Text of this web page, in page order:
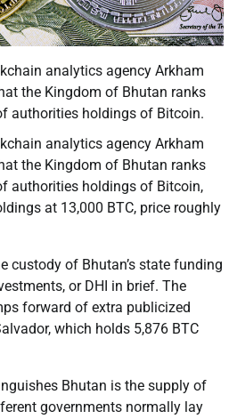
analytics agency Arkham
the Kingdom of Bhutan ranks
authorities holdings of Bitcoin.
analytics agency Arkham
the Kingdom of Bhutan ranks
authorities holdings of Bitcoin,
at 13,000 BTC, price roughly
custody of Bhutan’s state funding
or DHI in brief. The
forward of extra publicized
which holds 5,876 BTC
Bhutan is the supply of
governments normally lay